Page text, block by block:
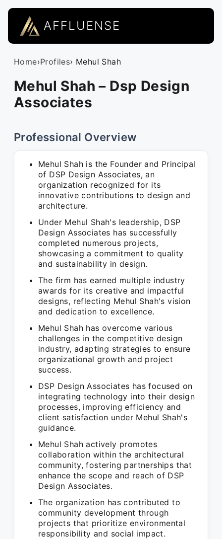
AFFLUENSE
Home›Profiles› Mehul Shah
Mehul Shah – Dsp Design
Associates
Professional Overview
Mehul Shah is the Founder and Principal
of DSP Design Associates, an
organization recognized for its
innovative contributions to design and
architecture.
Under Mehul Shah's leadership, DSP
Design Associates has successfully
completed numerous projects,
showcasing a commitment to quality
and sustainability in design.
The firm has earned multiple industry
awards for its creative and impactful
designs, reflecting Mehul Shah's vision
and dedication to excellence.
Mehul Shah has overcome various
challenges in the competitive design
industry, adapting strategies to ensure
organizational growth and project
success.
DSP Design Associates has focused on
integrating technology into their design
processes, improving efficiency and
client satisfaction under Mehul Shah's
guidance.
Mehul Shah actively promotes
collaboration within the architectural
community, fostering partnerships that
enhance the scope and reach of DSP
Design Associates.
The organization has contributed to
community development through
projects that prioritize environmental
responsibility and social impact.